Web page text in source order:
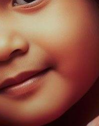
initiative,
(DOT)-
is on
the gap